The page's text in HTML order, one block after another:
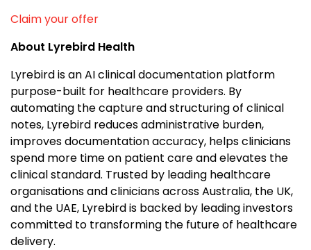
Claim your offer
About Lyrebird Health
Lyrebird is an AI clinical documentation platform
purpose-built for healthcare providers. By
automating the capture and structuring of clinical
notes, Lyrebird reduces administrative burden,
improves documentation accuracy, helps clinicians
spend more time on patient care and elevates the
clinical standard. Trusted by leading healthcare
organisations and clinicians across Australia, the UK,
and the UAE, Lyrebird is backed by leading investors
committed to transforming the future of healthcare
delivery.